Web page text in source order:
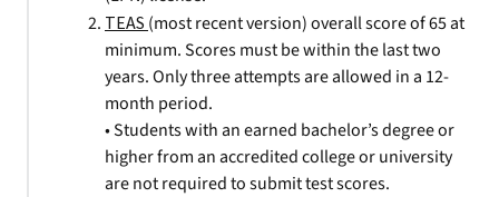
TEAS (most recent version) overall score of 65 at
minimum. Scores must be within the last two
years. Only three attempts are allowed in a 12-
month period.
• Students with an earned bachelor’s degree or
higher from an accredited college or university
are not required to submit test scores.